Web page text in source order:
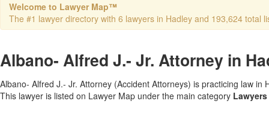
Welcome to Lawyer Map™
The #1 lawyer directory with 6 lawyers in Hadley and 193,624 total
Albano- Alfred J.- Jr. Attorney in
Albano- Alfred J.- Jr. Attorney (Accident Attorneys) is practicing law in
This lawyer is listed on Lawyer Map under the main category